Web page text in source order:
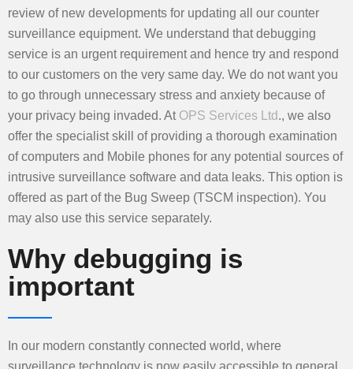
review of new developments for updating all our counter
surveillance equipment. We understand that debugging
service is an urgent requirement and hence try and respond
to our customers on the very same day. We do not want you
to go through unnecessary stress and anxiety because of
your privacy being invaded. At OPS Services Ltd ., we also
offer the specialist skill of providing a thorough examination
of computers and Mobile phones for any potential sources of
intrusive surveillance software and data leaks. This option is
offered as part of the Bug Sweep (TSCM inspection). You
may also use this service separately.
Why debugging is
important
In our modern constantly connected world, where
surveillance technology is now easily accessible to general